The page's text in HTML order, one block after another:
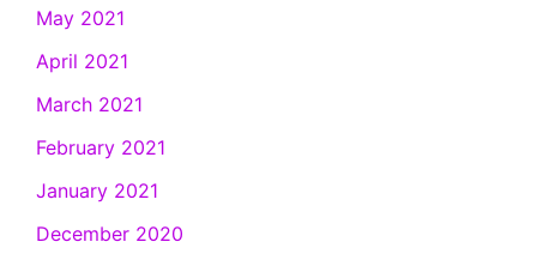
May 2021
April 2021
March 2021
February 2021
January 2021
December 2020